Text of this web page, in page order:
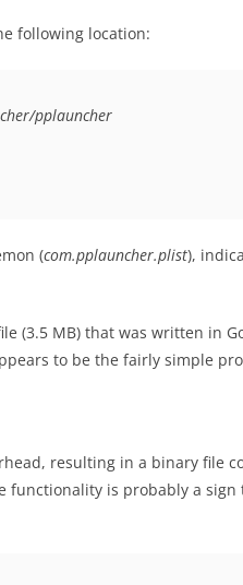
following location:
pplauncher
(com.pplauncher.plist),
(3.5 MB) that was written in
to be the fairly simple
resulting in a binary file
functionality is probably a